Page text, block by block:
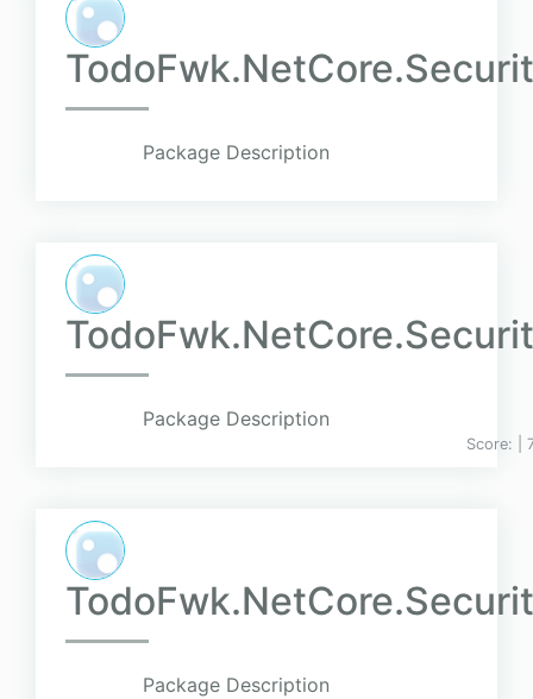
Package Description
Package Description
Score:
Package Description